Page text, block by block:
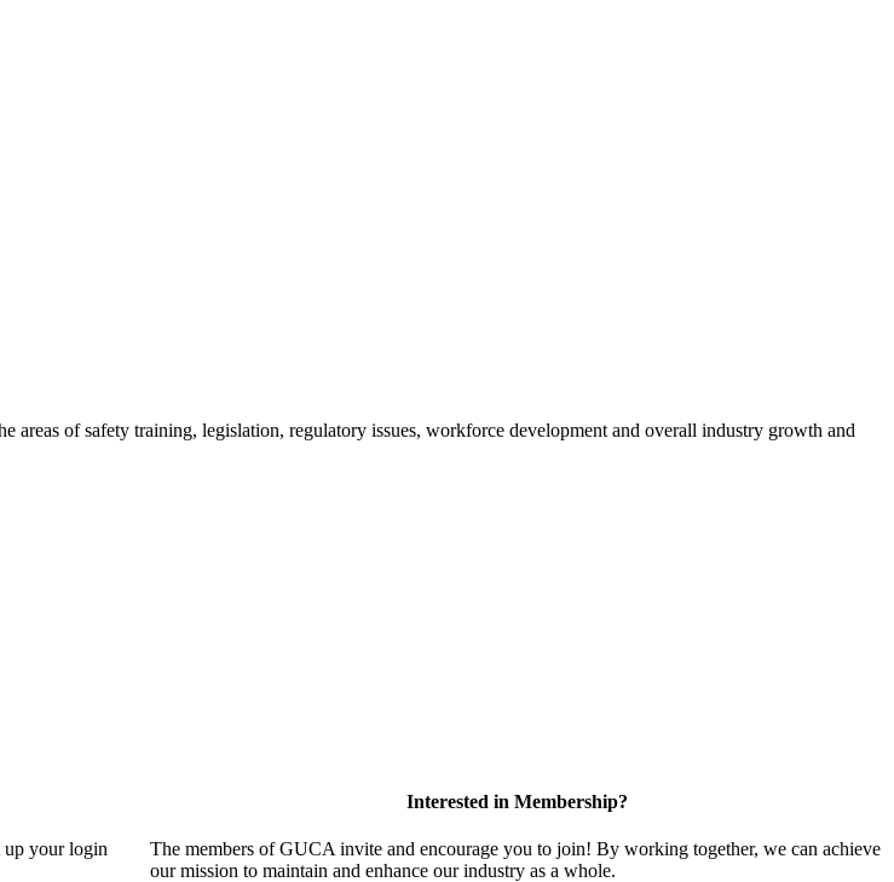
of safety training, legislation, regulatory issues, workforce development and overall industry growth and
up your login
Interested in Membership?
The members of GUCA invite and encourage you to join! By working together, we can achieve
our mission to maintain and enhance our industry as a whole.